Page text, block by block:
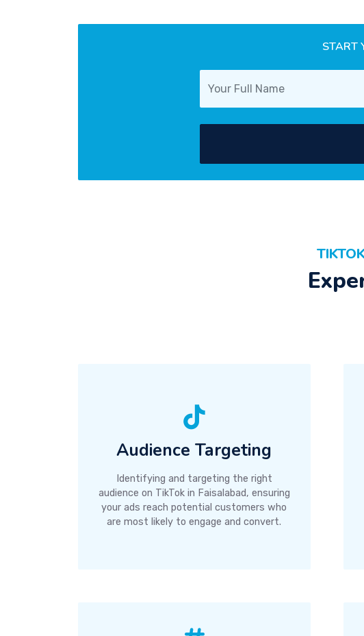
START
Audience Targeting
Identifying and targeting the right
audience on TikTok in Faisalabad, ensuring
your ads reach potential customers who
are most likely to engage and convert.